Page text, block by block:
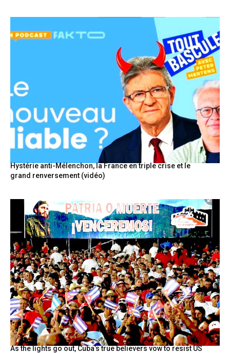
Hystérie anti-Mélenchon, la France en triple crise et le
grand renversement (vidéo)
As the lights go out, Cuba’s true believers vow to resist US